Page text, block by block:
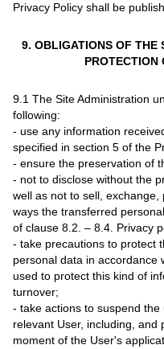
Privacy Policy shall be
9. OBLIGATIONS OF THE
PROTECTION
9.1 The Site Administration
following:
- use any information
specified in section 5 of the
- ensure the preservation of
- not to disclose without the
well as not to sell,
ways the transferred
of clause 8.2. – 8.4. Privacy
- take precautions to protect
personal data in accordance
used to protect this kind of
turnover;
- take actions to suspend
relevant User, including,
moment of the User's